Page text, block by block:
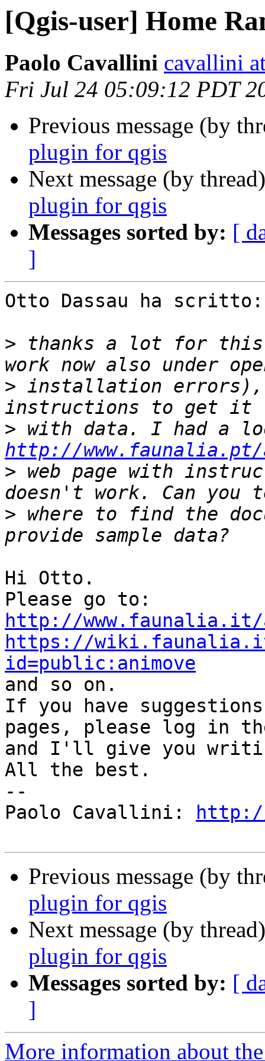
[Qgis-user] Home
Paolo Cavallini cavallini
Fri Jul 24 05:09:12 PDT
Previous message (by
plugin for qgis
Next message (by
plugin for qgis
Messages sorted by: [
]
Otto Dassau ha scritto:
> thanks a lot for this
> installation errors),
>
http://www.faunalia.pt/
> web page with
> where to find the
Hi Otto.
http://www.faunalia.it/
https://
id=public:animove
and so on.
If you have
pages, please log in
and I'll give you
All the best.
--
Paolo Cavallini:
Previous message (by
plugin for qgis
Next message (by
plugin for qgis
Messages sorted by: [
]
More information about